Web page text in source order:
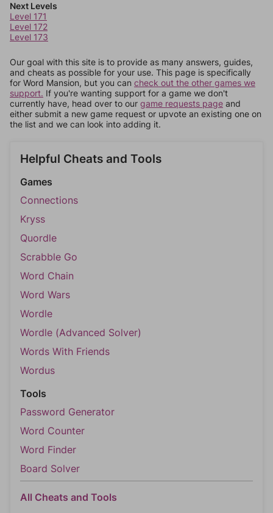
Next Levels
Level 171
Level 172
Level 173
Our goal with this site is to provide as many answers, guides,
and cheats as possible for your use. This page is specifically
for Word Mansion, but you can check out the other games we
support. If you're wanting support for a game we don't
currently have, head over to our game requests page and
either submit a new game request or upvote an existing one on
the list and we can look into adding it.
Helpful Cheats and Tools
Games
Connections
Kryss
Quordle
Scrabble Go
Word Chain
Word Wars
Wordle
Wordle (Advanced Solver)
Words With Friends
Wordus
Tools
Password Generator
Word Counter
Word Finder
Board Solver
All Cheats and Tools